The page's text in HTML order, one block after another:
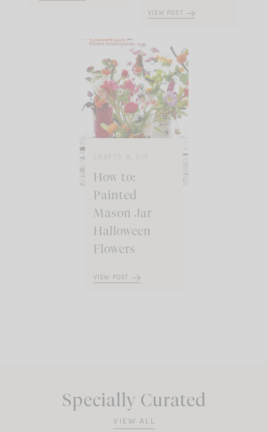
VIEW POST
CRAFTS & DIY
How to:
Painted
Mason Jar
Halloween
Flowers
VIEW POST
Specially Curated
VIEW ALL